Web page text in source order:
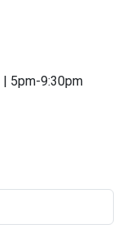
5pm-9:30pm